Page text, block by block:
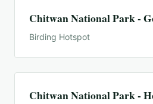
Chitwan National Park -
Birding Hotspot
Chitwan National Park -